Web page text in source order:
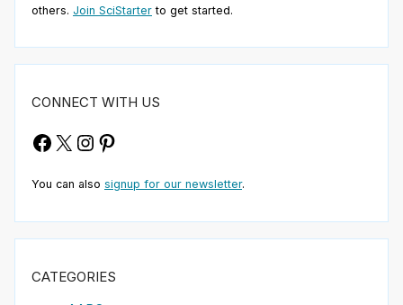
others. Join SciStarter to get started.
CONNECT WITH US
Facebook
X Instagram
Pinterest
You can also signup for our newsletter.
CATEGORIES